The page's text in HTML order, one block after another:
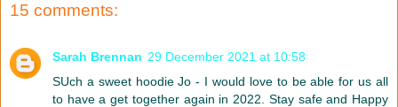
15 comments:
Sarah Brennan 29 December 2021 at 10:58
SUch a sweet hoodie Jo - I would love to be able for us all
to have a get together again in 2022. Stay safe and Happy